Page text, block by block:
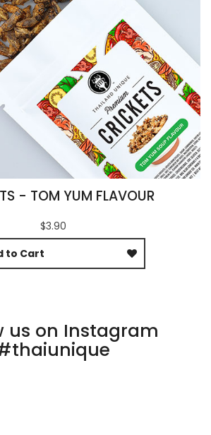
- TOM YUM FLAVOUR
$3.90
to Cart
us on Instagram